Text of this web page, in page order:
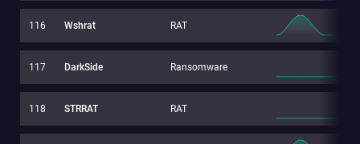
116 Wshrat RAT
117 DarkSide Ransomware
118 STRRAT RAT